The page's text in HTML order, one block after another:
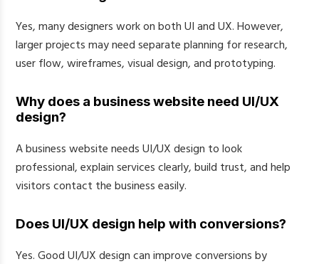
Yes, many designers work on both UI and UX. However,
larger projects may need separate planning for research,
user flow, wireframes, visual design, and prototyping.
Why does a business website need UI/UX
design?
A business website needs UI/UX design to look
professional, explain services clearly, build trust, and help
visitors contact the business easily.
Does UI/UX design help with conversions?
Yes. Good UI/UX design can improve conversions by